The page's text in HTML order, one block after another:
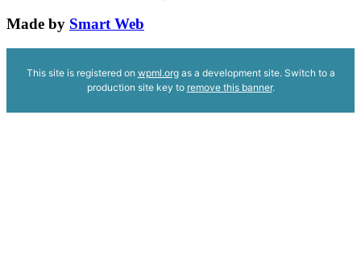
Made by Smart Web
This site is registered on wpml.orgas a development site. Switch to a
production site key to remove this banner.